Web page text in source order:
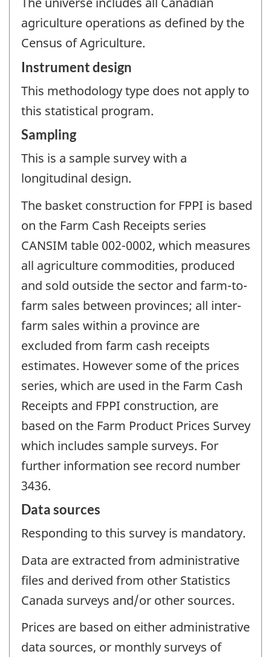
agriculture operations as defined by the
Census of Agriculture.
Instrument design
This methodology type does not apply to
this statistical program.
Sampling
This is a sample survey with a
longitudinal design.
The basket construction for FPPI is based
on the Farm Cash Receipts series
CANSIM table 002-0002, which measures
all agriculture commodities, produced
and sold outside the sector and farm-to-
farm sales between provinces; all inter-
farm sales within a province are
excluded from farm cash receipts
estimates. However some of the prices
series, which are used in the Farm Cash
Receipts and FPPI construction, are
based on the Farm Product Prices Survey
which includes sample surveys. For
further information see record number
3436.
Data sources
Responding to this survey is mandatory.
Data are extracted from administrative
files and derived from other Statistics
Canada surveys and/or other sources.
Prices are based on either administrative
data sources, or monthly surveys of